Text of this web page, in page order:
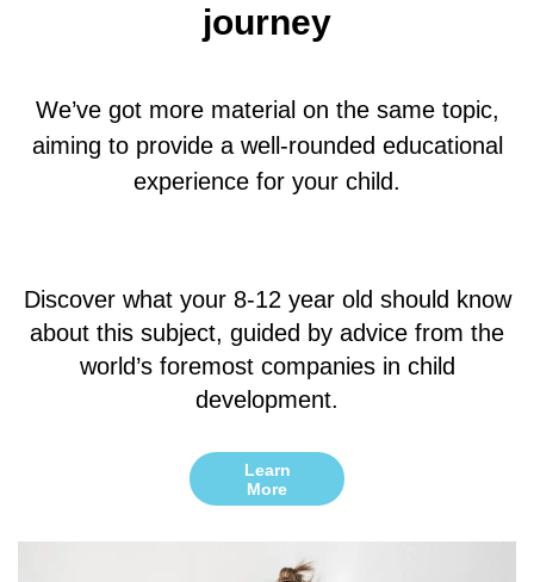
journey
We’ve got more material on the same topic,
aiming to provide a well-rounded educational
experience for your child.
Discover what your 8-12 year old should know
about this subject, guided by advice from the
world’s foremost companies in child
development.
Learn
More